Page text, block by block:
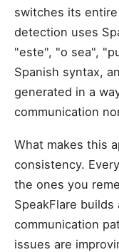
switches its
detection uses
"este", "o sea",
Spanish syntax,
generated in a
communication
What makes this
consistency.
the ones you
SpeakFlare
communication
issues are